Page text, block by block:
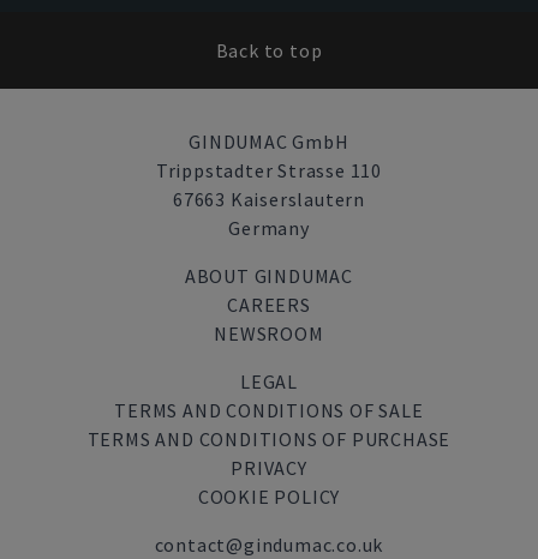
Back to top
GINDUMAC GmbH
Trippstadter Strasse 110
67663 Kaiserslautern
Germany
ABOUT GINDUMAC
CAREERS
NEWSROOM
LEGAL
TERMS AND CONDITIONS OF SALE
TERMS AND CONDITIONS OF PURCHASE
PRIVACY
COOKIE POLICY
contact@gindumac.co.uk